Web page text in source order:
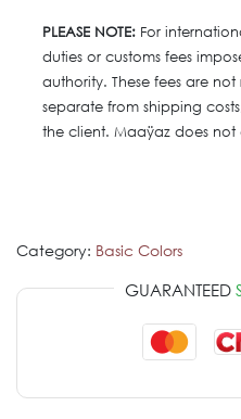
PLEASE NOTE: For
duties or customs fees
authority. These fees are
separate from shipping
the client. Maaÿaz does not
Category: Basic Colors
GUARANTEED